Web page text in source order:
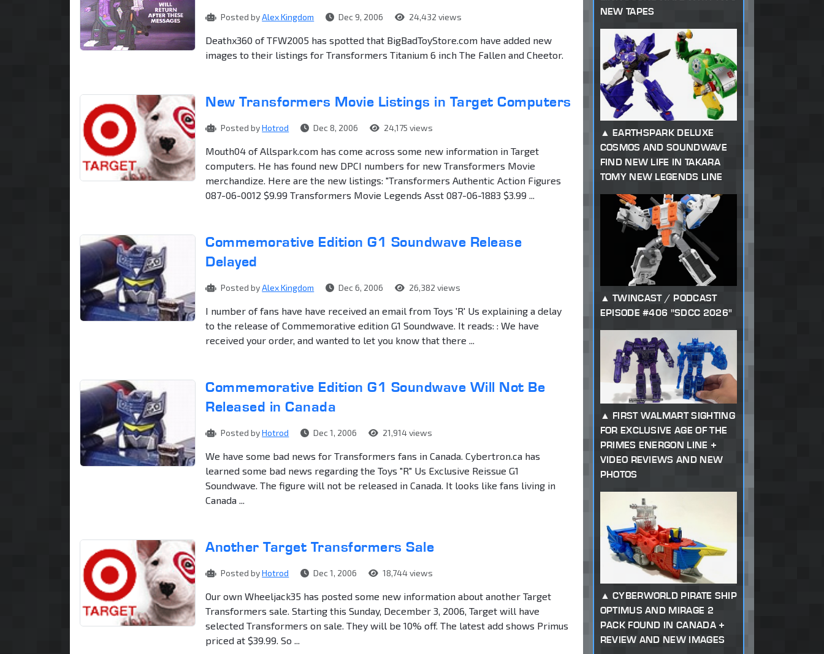
Posted byAlex Kingdom Dec 9, 2006 24,432 views
Deathx360 of TFW2005 has spotted that BigBadToyStore.com have added new
images to their listings for Transformers Titanium 6 inch The Fallen and Cheetor.
New Transformers Movie Listings in Target Computers
Posted byHotrod Dec 8, 2006 24,175 views
Mouth04 of Allspark.com has come across some new information in Target
computers. He has found new DPCI numbers for new Transformers Movie
merchandize. Here are the new listings: "Transformers Authentic Action Figures
087-06-0012 $9.99 Transformers Movie Legends Asst 087-06-1883 $3.99 ...
Commemorative Edition G1 Soundwave Release
Delayed
Posted byAlex Kingdom Dec 6, 2006 26,382 views
I number of fans have have received an email from Toys 'R' Us explaining a delay
to the release of Commemorative edition G1 Soundwave. It reads: : We have
received your order, and wanted to let you know that there ...
Commemorative Edition G1 Soundwave Will Not Be
Released in Canada
Posted byHotrod Dec 1, 2006 21,914 views
We have some bad news for Transformers fans in Canada. Cybertron.ca has
learned some bad news regarding the Toys "R" Us Exclusive Reissue G1
Soundwave. The figure will not be released in Canada. It looks like fans living in
Canada ...
Another Target Transformers Sale
Posted byHotrod Dec 1, 2006 18,744 views
Our own Wheeljack35 has posted some new information about another Target
Transformers sale. Starting this Sunday, December 3, 2006, Target will have
selected Transformers on sale. They will be 10% off. The latest add shows Primus
priced at $39.99. So ...
NEW TAPES
EARTHSPARK DELUXE
COSMOS AND SOUNDWAVE
FIND NEW LIFE IN TAKARA
TOMY NEW LEGENDS LINE
TWINCAST / PODCAST
EPISODE #406 "SDCC 2026"
FIRST WALMART SIGHTING
FOR EXCLUSIVE AGE OF THE
PRIMES ENERGON LINE +
VIDEO REVIEWS AND NEW
PHOTOS
CYBERWORLD PIRATE SHIP
OPTIMUS AND MIRAGE 2
PACK FOUND IN CANADA +
REVIEW AND NEW IMAGES